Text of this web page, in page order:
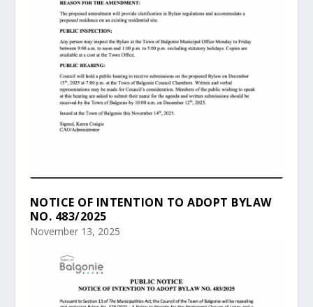
NOTICE OF INTENTION TO ADOPT BYLAW
NO. 483/2025
November 13, 2025